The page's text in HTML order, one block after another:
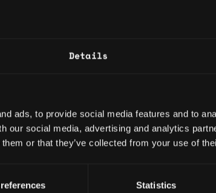
Details
ads, to provide social media features and to
our social media, advertising and analytics
or that they’ve collected from your use of
Statistics
across all channels.
key messages and broaden
and initiatives,
assets, and managing